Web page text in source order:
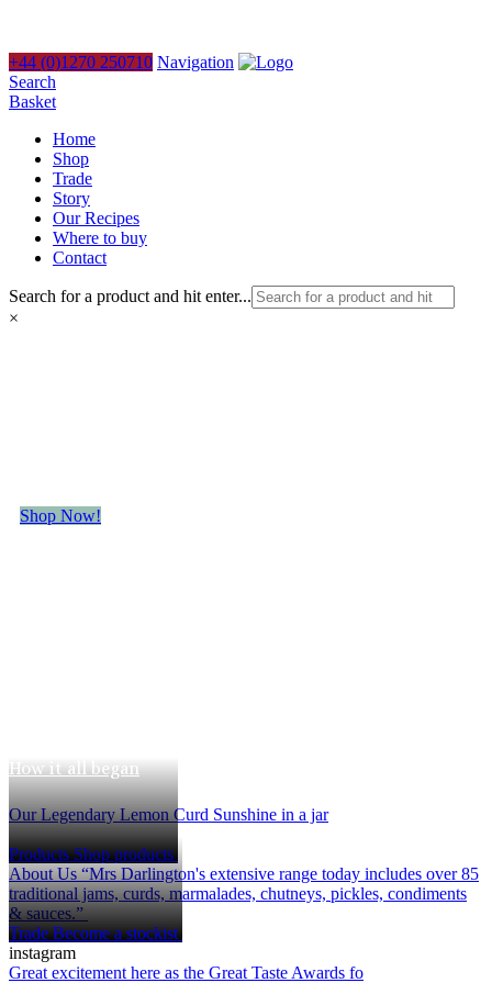
+44 (0)1270 250710 Navigation
Search
Basket
Home
Shop
Trade
Story
Our Recipes
Where to buy
Contact
Search for a product and hit enter...
×
Shop Now!
How it all began
Our Legendary Lemon Curd Sunshine in a jar
Products Shop products
About Us “Mrs Darlington's extensive range today includes over 85
traditional jams, curds, marmalades, chutneys, pickles, condiments
& sauces.”
Trade Become a stockist
instagram
Great excitement here as the Great Taste Awards fo